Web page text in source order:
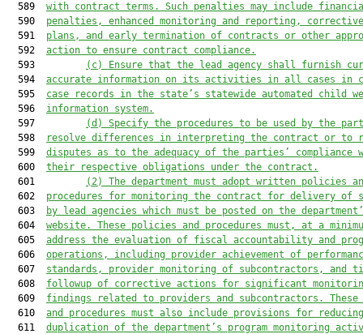
  589
with contract terms. Such penalties may include
  590
penalties, enhanced monitoring and reporting,
  591
plans, and early termination of contracts or other
  592
action to ensure contract compliance.
  593
(c) Ensure that the lead agency shall furnish
  594
accurate information on its activities in all cases in
  595
case records in the state’s statewide automated child
  596
information system.
  597
(d) Specify the procedures to be used by the
  598
resolve differences in interpreting the contract or to
  599
disputes as to the adequacy of the parties’ compliance
  600
their respective obligations under the contract.
  601
(2) The department must adopt written policies
  602
procedures for monitoring the contract for delivery of
  603
by lead agencies which must be posted on the
  604
website. These policies and procedures must, at a
  605
address the evaluation of fiscal accountability and
  606
operations, including provider achievement of
  607
standards, provider monitoring of subcontractors, and
  608
followup of corrective actions for significant
  609
findings related to providers and subcontractors.
  610
and procedures must also include provisions for
  611
duplication of the department’s program monitoring